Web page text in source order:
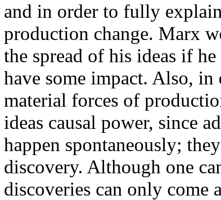
and in order to fully
production change. Marx
the spread of his ideas if
have some impact. Also,
material forces of
ideas causal power, since
happen spontaneously;
discovery. Although one
discoveries can only come